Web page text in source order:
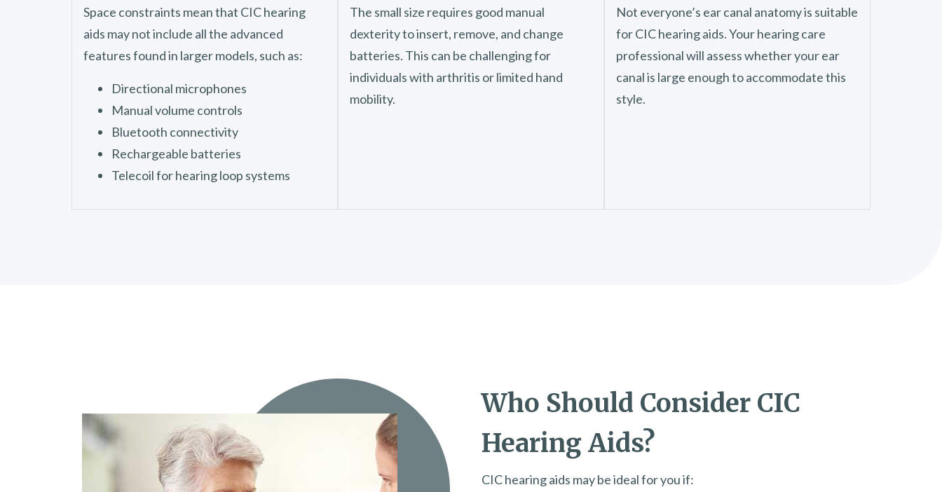
Space constraints mean that CIC hearing
aids may not include all the advanced
features found in larger models, such as:
Directional microphones
Manual volume controls
Bluetooth connectivity
Rechargeable batteries
Telecoil for hearing loop systems
The small size requires good manual
dexterity to insert, remove, and change
batteries. This can be challenging for
individuals with arthritis or limited hand
mobility.
Not everyone’s ear canal anatomy is suitable
for CIC hearing aids. Your hearing care
professional will assess whether your ear
canal is large enough to accommodate this
style.
Who Should Consider CIC
Hearing Aids?
CIC hearing aids may be ideal for you if: